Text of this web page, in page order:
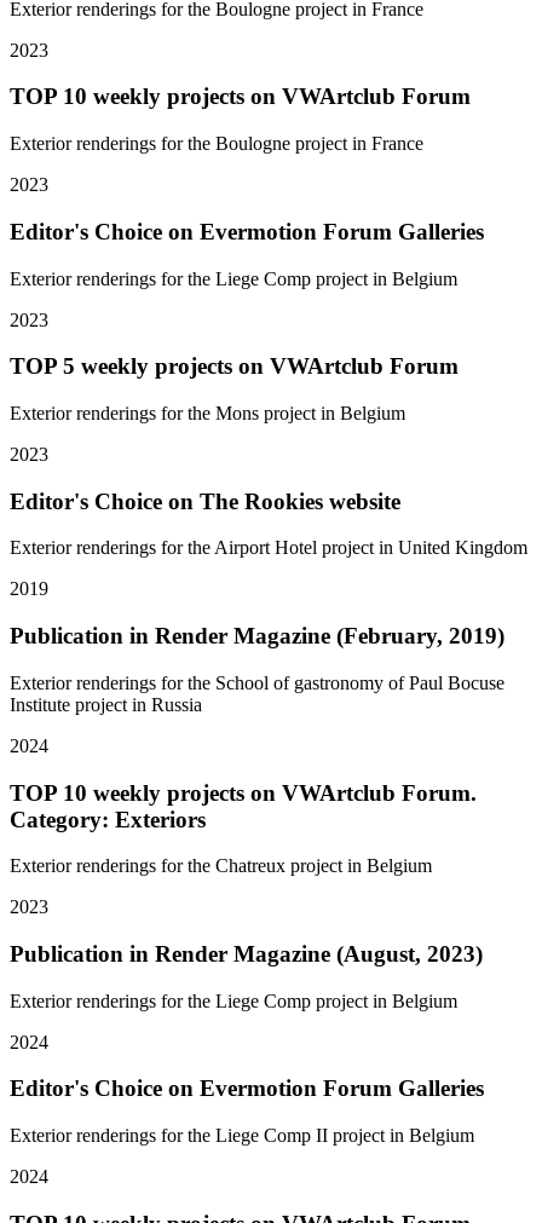
Exterior renderings for the Boulogne project in France
2023
TOP 10 weekly projects on VWArtclub Forum
Exterior renderings for the Boulogne project in France
2023
Editor's Choice on Evermotion Forum Galleries
Exterior renderings for the Liege Comp project in Belgium
2023
TOP 5 weekly projects on VWArtclub Forum
Exterior renderings for the Mons project in Belgium
2023
Editor's Choice on The Rookies website
Exterior renderings for the Airport Hotel project in United Kingdom
2019
Publication in Render Magazine (February, 2019)
Exterior renderings for the School of gastronomy of Paul Bocuse
Institute project in Russia
2024
TOP 10 weekly projects on VWArtclub Forum.
Category: Exteriors
Exterior renderings for the Chatreux project in Belgium
2023
Publication in Render Magazine (August, 2023)
Exterior renderings for the Liege Comp project in Belgium
2024
Editor's Choice on Evermotion Forum Galleries
Exterior renderings for the Liege Comp II project in Belgium
2024